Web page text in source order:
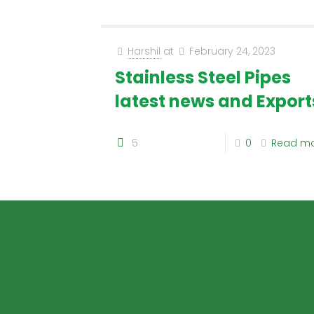
Harshil at February 24, 2023
Stainless Steel Pipes
latest news and
5 0 Read